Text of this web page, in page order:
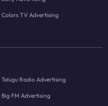
Colors TV Advertising
Telugu Radio Advertising
Big FM Advertising